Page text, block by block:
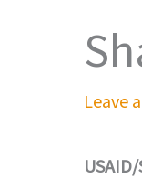
Leave